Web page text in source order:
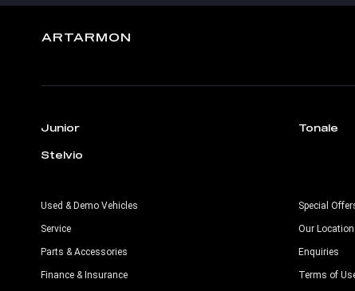
ARTARMON
Junior Tonale
Stelvio
Used & Demo Vehicles
Service
Parts & Accessories
Finance & Insurance
Special
Our Location
Enquiries
Terms of